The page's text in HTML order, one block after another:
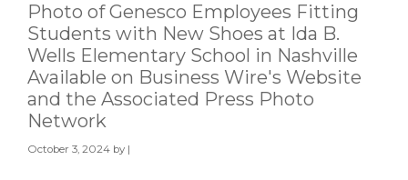
Photo of Genesco Employees Fitting
Students with New Shoes at Ida B.
Wells Elementary School in Nashville
Available on Business Wire's Website
and the Associated Press Photo
Network
October 3, 2024 by |